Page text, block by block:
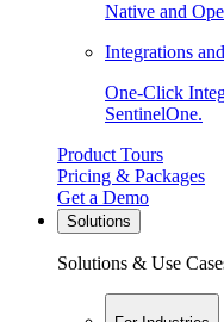
Native and
Integrations
One-Click
SentinelOne.
Product Tours
Pricing & Packages
Get a Demo
Solutions
Solutions & Use